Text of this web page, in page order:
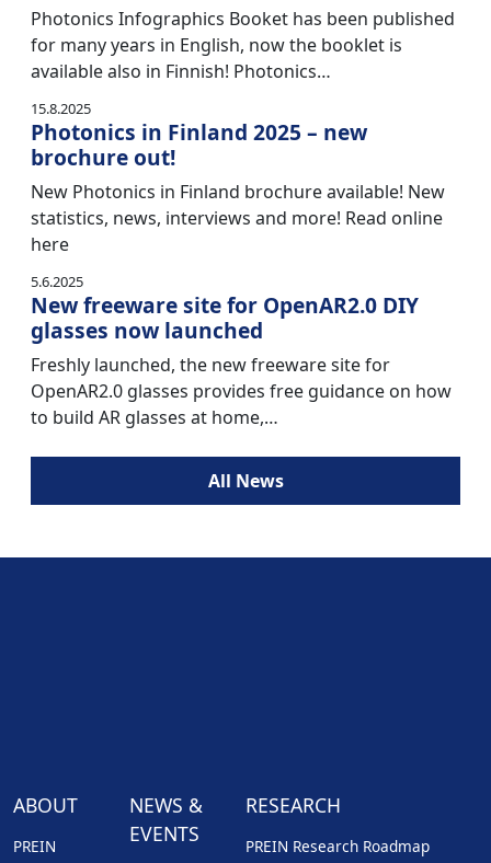
Photonics Infographics Booket has been published
for many years in English, now the booklet is
available also in Finnish! Photonics…
15.8.2025
Photonics in Finland 2025 – new
brochure out!
New Photonics in Finland brochure available! New
statistics, news, interviews and more! Read online
here
5.6.2025
New freeware site for OpenAR2.0 DIY
glasses now launched
Freshly launched, the new freeware site for
OpenAR2.0 glasses provides free guidance on how
to build AR glasses at home,…
All News
ABOUT
PREIN
NEWS &
EVENTS
RESEARCH
PREIN Research Roadmap